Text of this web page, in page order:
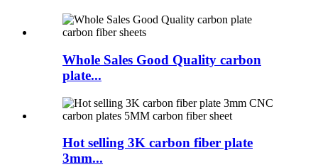
Whole Sales Good Quality carbon
plate...
Hot selling 3K carbon fiber plate
3mm...